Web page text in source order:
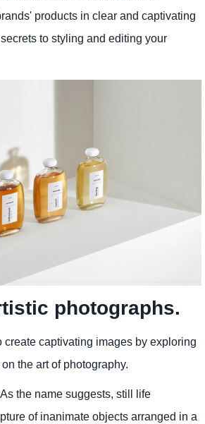
products in clear and captivating
to styling and editing your
photographs.
create captivating images by exploring
the art of photography.
the name suggests, still life
of inanimate objects arranged in a